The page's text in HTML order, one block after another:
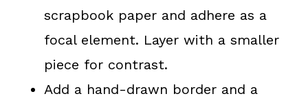
scrapbook paper and adhere as a
focal element. Layer with a smaller
piece for contrast.
Add a hand-drawn border and a